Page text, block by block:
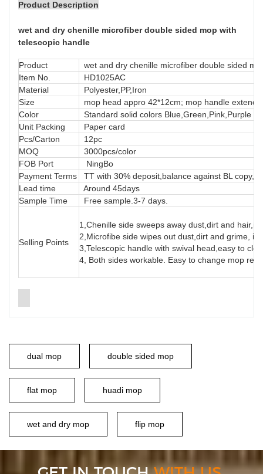
Product Description
wet and dry chenille microfiber double sided mop with
telescopic handle
Product
wet and dry chenille microfiber double sided
Item No.
HD1025AC
Material
Polyester,PP,Iron
Size
mop head appro 42*12cm; mop handle
Color
Standard solid colors Blue,Green,Pink,Purple
Unit Packing
Paper card
Pcs/Carton
12pc
MOQ
3000pcs/color
FOB Port
NingBo
Payment Terms
TT with 30% deposit,balance against BL copy,
Lead time
Around 45days
Sample Time
Free sample.3-7 days.
Selling Points
1,Chenille side sweeps away dust,dirt and
2,Microfibe side wipes out dust,dirt and grime,
3,Telescopic handle with swival head,easy to
4, Both sides workable. Easy to change mop
dual mop double sided mop
flat mop huadi mop
wet and dry mop flip mop